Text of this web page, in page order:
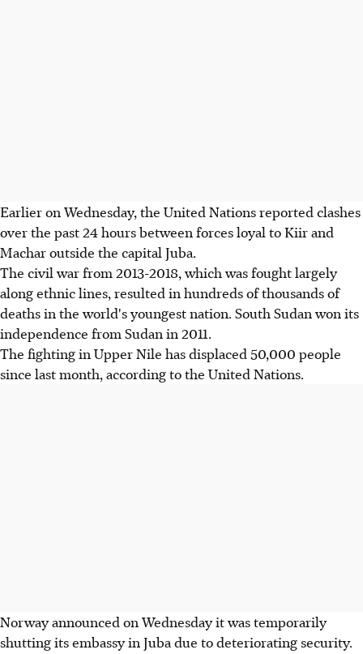
Earlier on Wednesday, the United Nations reported clashes
over the past 24 hours between forces loyal to Kiir and
Machar outside the capital Juba.
The civil war from 2013-2018, which was fought largely
along ethnic lines, resulted in hundreds of thousands of
deaths in the world's youngest nation. South Sudan won its
independence from Sudan in 2011.
The fighting in Upper Nile has displaced 50,000 people
since last month, according to the United Nations.
Norway announced on Wednesday it was temporarily
shutting its embassy in Juba due to deteriorating security.